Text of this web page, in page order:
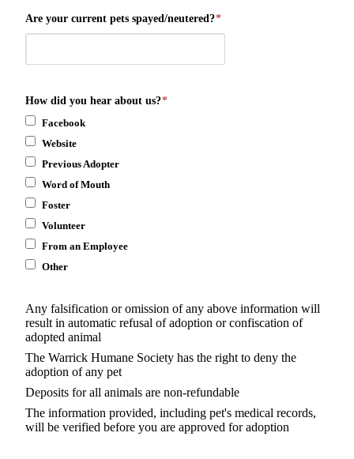
Are your current pets spayed/neutered?*
How did you hear about us?*
Facebook
Website
Previous Adopter
Word of Mouth
Foster
Volunteer
From an Employee
Other
Any falsification or omission of any above information will
result in automatic refusal of adoption or confiscation of
adopted animal
The Warrick Humane Society has the right to deny the
adoption of any pet
Deposits for all animals are non-refundable
The information provided, including pet's medical records,
will be verified before you are approved for adoption